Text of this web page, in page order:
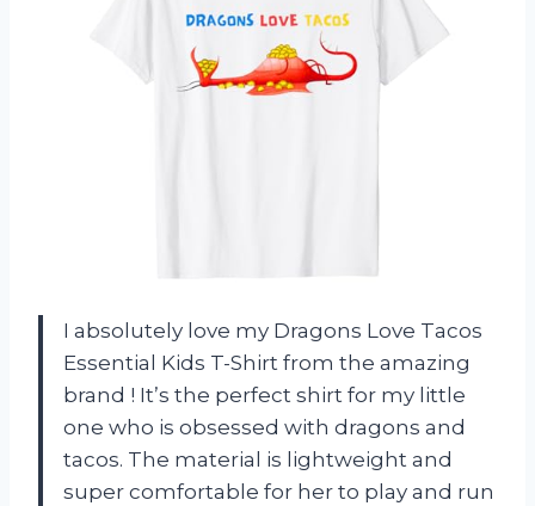
I absolutely love my Dragons Love Tacos
Essential Kids T-Shirt from the amazing
brand ! It’s the perfect shirt for my little
one who is obsessed with dragons and
tacos. The material is lightweight and
super comfortable for her to play and run